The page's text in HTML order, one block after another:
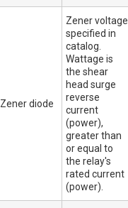
Zener diode
Zener voltage
specified in
catalog.
Wattage is
the shear
head surge
reverse
current
(power),
greater than
or equal to
the relay's
rated current
(power).